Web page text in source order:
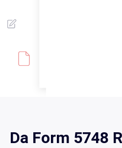
Da Form 5748